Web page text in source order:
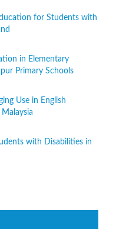
for Students with
in Elementary
Primary Schools
Use in English
with Disabilities in